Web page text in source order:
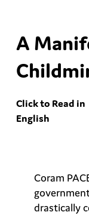
A
Click to Read in
English
Coram
drastically